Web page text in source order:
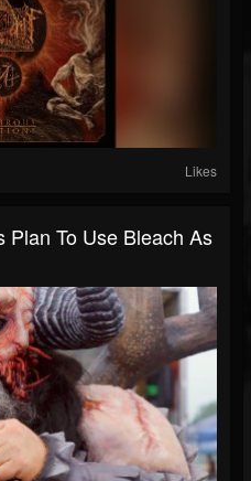
Likes
Plan To Use Bleach As